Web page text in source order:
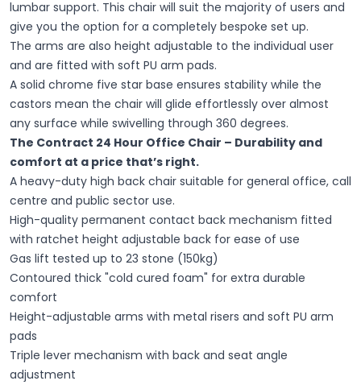
lumbar support. This chair will suit the majority of users and
give you the option for a completely bespoke set up.
The arms are also height adjustable to the individual user
and are fitted with soft PU arm pads.
A solid chrome five star base ensures stability while the
castors mean the chair will glide effortlessly over almost
any surface while swivelling through 360 degrees.
The Contract 24 Hour Office Chair – Durability and
comfort at a price that’s right.
A heavy-duty high back chair suitable for general office, call
centre and public sector use.
High-quality permanent contact back mechanism fitted
with ratchet height adjustable back for ease of use
Gas lift tested up to 23 stone (150kg)
Contoured thick "cold cured foam" for extra durable
comfort
Height-adjustable arms with metal risers and soft PU arm
pads
Triple lever mechanism with back and seat angle
adjustment